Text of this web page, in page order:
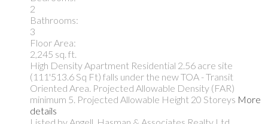
2
Bathrooms:
3
Floor Area:
2,245 sq. ft.
High Density Apartment Residential 2.56 acre site
(111'513.6 Sq Ft) falls under the new TOA - Transit
Oriented Area. Projected Allowable Density (FAR)
minimum 5. Projected Allowable Height 20 Storeys More
details